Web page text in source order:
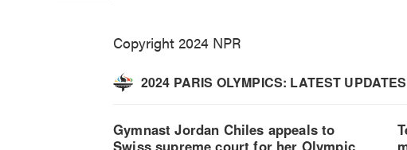
Copyright 2024 NPR